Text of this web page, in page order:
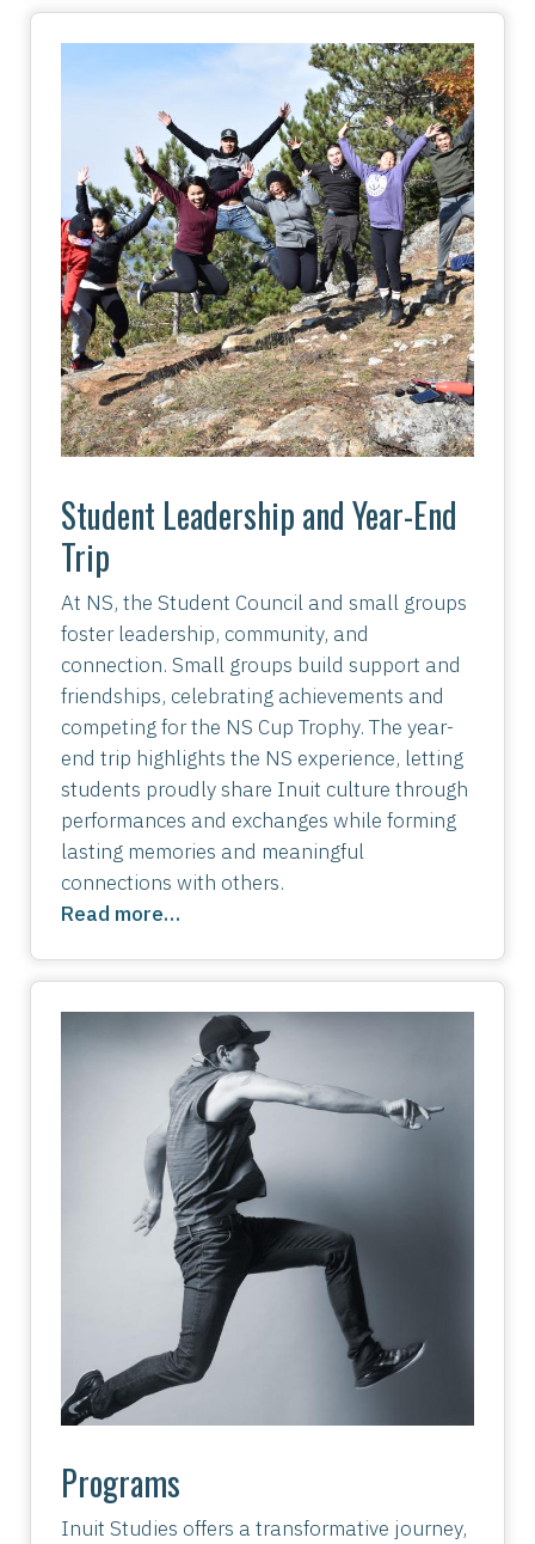
Student Leadership and Year-End
Trip
At NS, the Student Council and small groups
foster leadership, community, and
connection. Small groups build support and
friendships, celebrating achievements and
competing for the NS Cup Trophy. The year-
end trip highlights the NS experience, letting
students proudly share Inuit culture through
performances and exchanges while forming
lasting memories and meaningful
connections with others.
Read more…
Programs
Inuit Studies offers a transformative journey,